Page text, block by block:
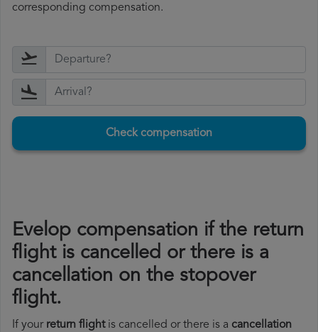
corresponding compensation.
Check compensation
Evelop compensation if the return
flight is cancelled or there is a
cancellation on the stopover
flight.
If your return flightis cancelled or there is a cancellation